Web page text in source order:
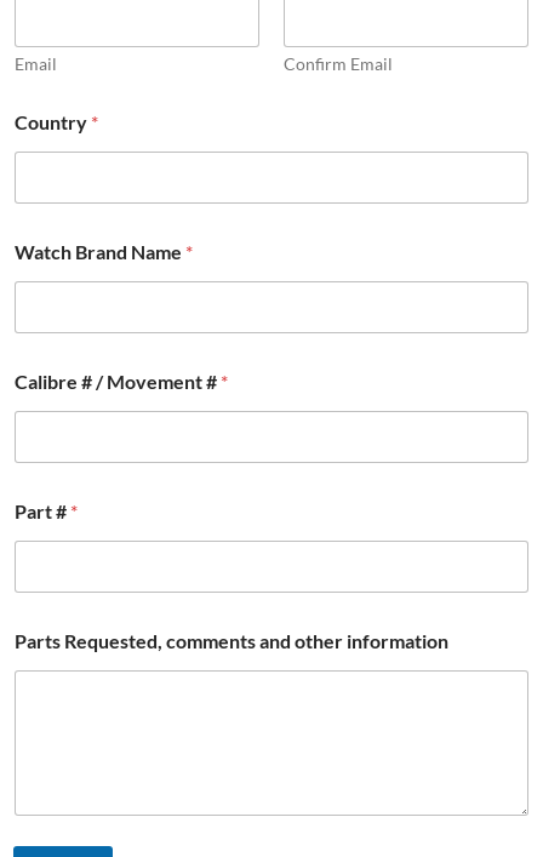
Email Confirm Email
Country *
Watch Brand Name *
Calibre # / Movement # *
P
a
*
Part # *
Parts Requested, comments and other information